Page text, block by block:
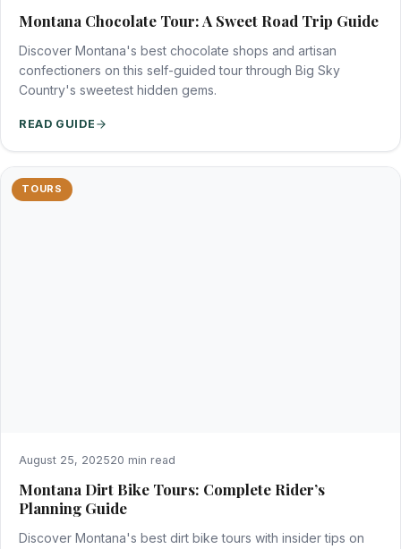
Montana Chocolate Tour: A Sweet Road Trip Guide
Discover Montana's best chocolate shops and artisan
confectioners on this self-guided tour through Big Sky
Country's sweetest hidden gems.
READ GUIDE
TOURS
August 25, 202520 min read
Montana Dirt Bike Tours: Complete Rider’s
Planning Guide
Discover Montana's best dirt bike tours with insider tips on